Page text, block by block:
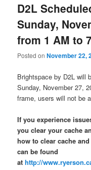
D2L
Sunday,
from 1 AM to
Posted onNovember 22,
Brightspace by D2L will
Sunday, November 27,
frame, users will not be
If you experience
you clear your cache
how to clear cache
can be found
athttp://